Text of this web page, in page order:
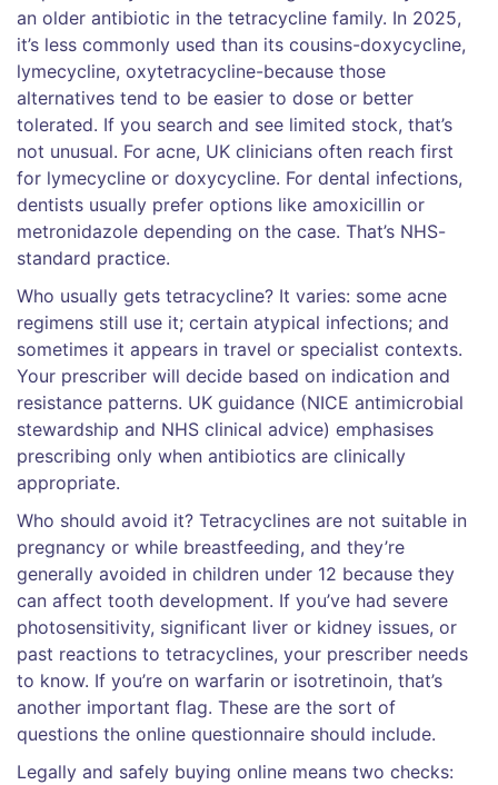
an older antibiotic in the tetracycline family. In 2025,
it’s less commonly used than its cousins-doxycycline,
lymecycline, oxytetracycline-because those
alternatives tend to be easier to dose or better
tolerated. If you search and see limited stock, that’s
not unusual. For acne, UK clinicians often reach first
for lymecycline or doxycycline. For dental infections,
dentists usually prefer options like amoxicillin or
metronidazole depending on the case. That’s NHS-
standard practice.
Who usually gets tetracycline? It varies: some acne
regimens still use it; certain atypical infections; and
sometimes it appears in travel or specialist contexts.
Your prescriber will decide based on indication and
resistance patterns. UK guidance (NICE antimicrobial
stewardship and NHS clinical advice) emphasises
prescribing only when antibiotics are clinically
appropriate.
Who should avoid it? Tetracyclines are not suitable in
pregnancy or while breastfeeding, and they’re
generally avoided in children under 12 because they
can affect tooth development. If you’ve had severe
photosensitivity, significant liver or kidney issues, or
past reactions to tetracyclines, your prescriber needs
to know. If you’re on warfarin or isotretinoin, that’s
another important flag. These are the sort of
questions the online questionnaire should include.
Legally and safely buying online means two checks: